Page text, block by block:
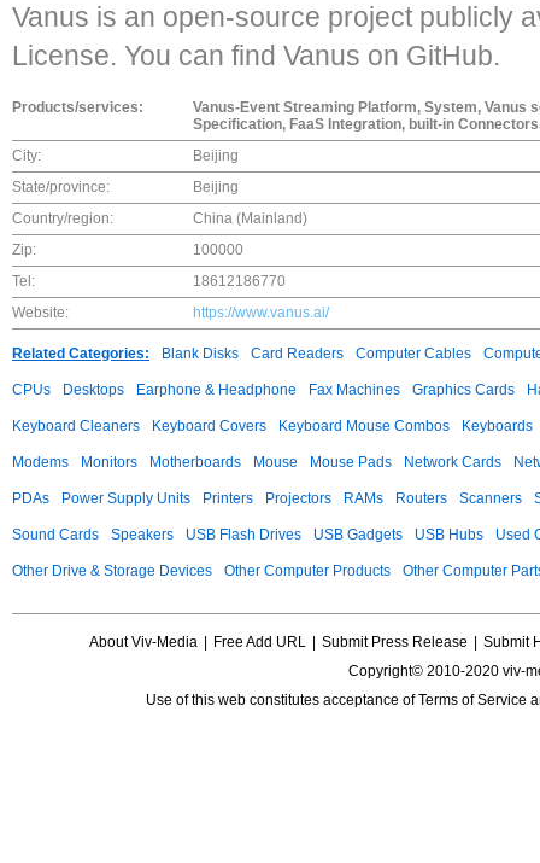
Vanus is an open-source project publicly
License. You can find Vanus on GitHub.
Products/services:
Vanus-Event Streaming Platform, System,
Specification, FaaS Integration, built-in
City:
Beijing
State/province:
Beijing
Country/region:
China (Mainland)
Zip:
100000
Tel:
18612186770
Website:
https://www.vanus.ai/
Related Categories: Blank Disks Card Readers Computer Cables
CPUs Desktops Earphone & Headphone Fax Machines Graphics Cards
Keyboard Cleaners Keyboard Covers Keyboard Mouse Combos Keyboards
Modems Monitors Motherboards Mouse Mouse Pads Network Cards
PDAs Power Supply Units Printers Projectors RAMs Routers Scanners
Sound Cards Speakers USB Flash Drives USB Gadgets USB Hubs Used
Other Drive & Storage Devices Other Computer Products Other Computer
About Viv-Media Free Add URL Submit Press Release
Submit
Copyright© 2010-2020 viv-
Use of this web constitutes acceptance ofTerms of Service